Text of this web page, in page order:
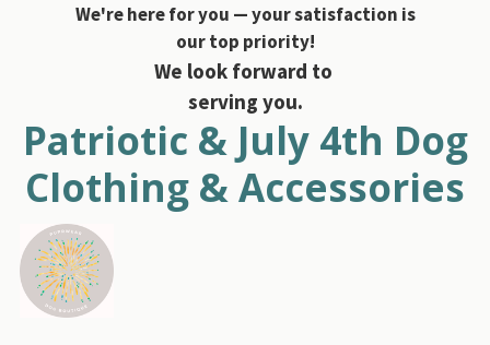
We're here for you — your satisfaction is
our top priority!
We look forward to
serving you.
Patriotic & July 4th Dog
Clothing & Accessories